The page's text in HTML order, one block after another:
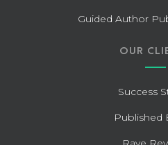
Guided Author
OUR
Success
Published